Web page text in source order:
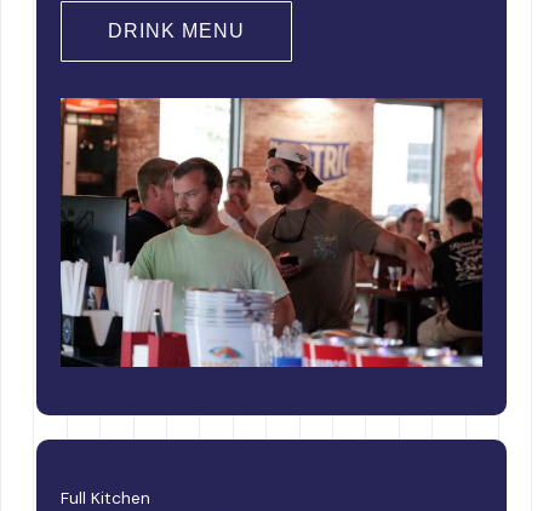
DRINK MENU
Full Kitchen